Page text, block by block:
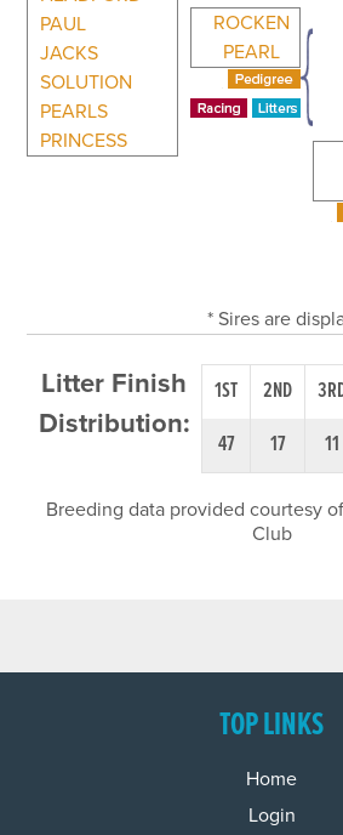
PAUL
JACKS
SOLUTION
PEARLS
PRINCESS
ROCKEN
PEARL
* Sires are
Litter Finish
Distribution:
1ST 2ND
47
17 11
Breeding data provided courtesy
Club
TOP LINKS
Home
Login